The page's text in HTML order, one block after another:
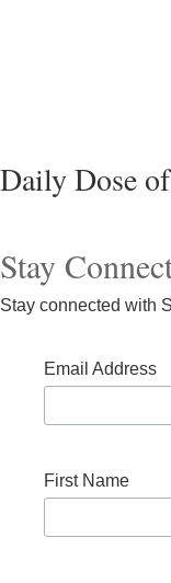
Daily Dose
Stay
Stay connected with
Email Address
First Name